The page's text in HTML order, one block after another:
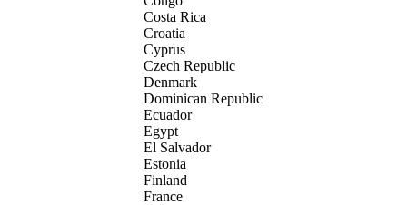
Costa Rica
Croatia
Cyprus
Czech Republic
Denmark
Dominican Republic
Ecuador
Egypt
El Salvador
Estonia
Finland
France